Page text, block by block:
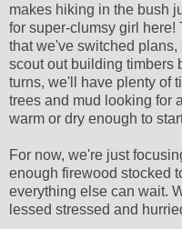
makes hiking in the bush
for super-clumsy girl
that we've switched
scout out building timbers
turns, we'll have plenty of
trees and mud looking for
warm or dry enough to
For now, we're just
enough firewood stocked
everything else can wait.
lessed stressed and